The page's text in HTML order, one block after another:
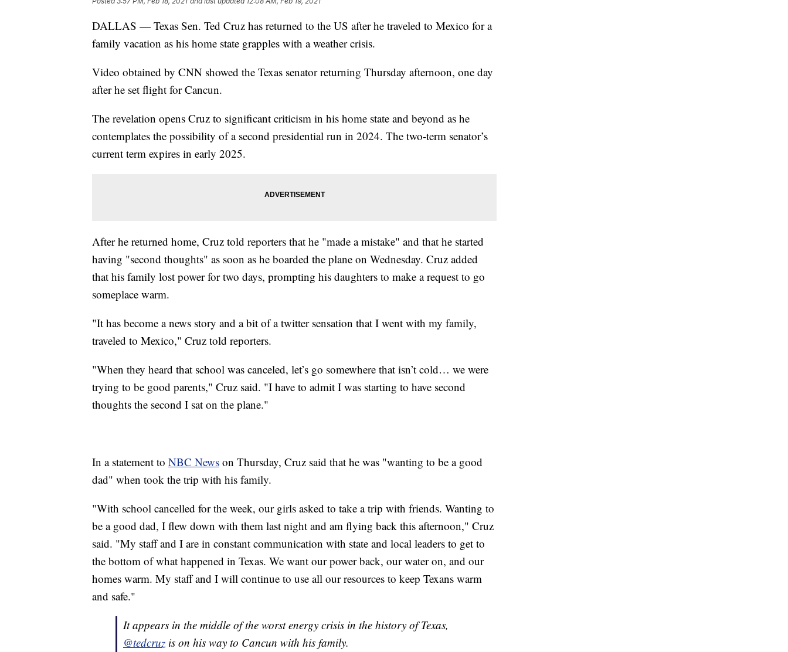
DALLAS — Texas Sen. Ted Cruz has returned to the US after he traveled to Mexico for a
family vacation as his home state grapples with a weather crisis.
Video obtained by CNN showed the Texas senator returning Thursday afternoon, one day
after he set flight for Cancun.
The revelation opens Cruz to significant criticism in his home state and beyond as he
contemplates the possibility of a second presidential run in 2024. The two-term senator’s
current term expires in early 2025.
After he returned home, Cruz told reporters that he "made a mistake" and that he started
having "second thoughts" as soon as he boarded the plane on Wednesday. Cruz added
that his family lost power for two days, prompting his daughters to make a request to go
someplace warm.
"It has become a news story and a bit of a twitter sensation that I went with my family,
traveled to Mexico," Cruz told reporters.
"When they heard that school was canceled, let’s go somewhere that isn’t cold… we were
trying to be good parents," Cruz said. "I have to admit I was starting to have second
thoughts the second I sat on the plane."
In a statement to NBC News on Thursday, Cruz said that he was "wanting to be a good
dad" when took the trip with his family.
"With school cancelled for the week, our girls asked to take a trip with friends. Wanting to
be a good dad, I flew down with them last night and am flying back this afternoon," Cruz
said. "My staff and I are in constant communication with state and local leaders to get to
the bottom of what happened in Texas. We want our power back, our water on, and our
homes warm. My staff and I will continue to use all our resources to keep Texans warm
and safe."
It appears in the middle of the worst energy crisis in the history of Texas,
@tedcruz is on his way to Cancun with his family.